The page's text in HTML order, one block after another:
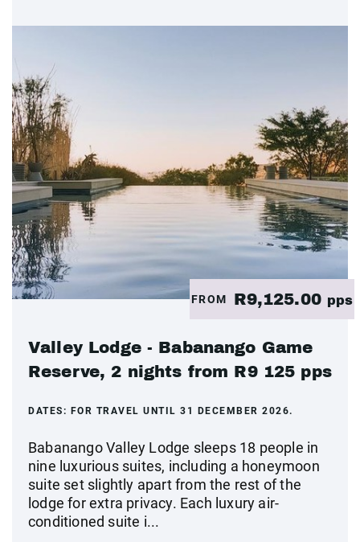
FROM R9,125.00 pps
Valley Lodge - Babanango Game
Reserve, 2 nights from R9 125 pps
DATES: FOR TRAVEL UNTIL 31 DECEMBER 2026.
Babanango Valley Lodge sleeps 18 people in
nine luxurious suites, including a honeymoon
suite set slightly apart from the rest of the
lodge for extra privacy. Each luxury air-
conditioned suite i...